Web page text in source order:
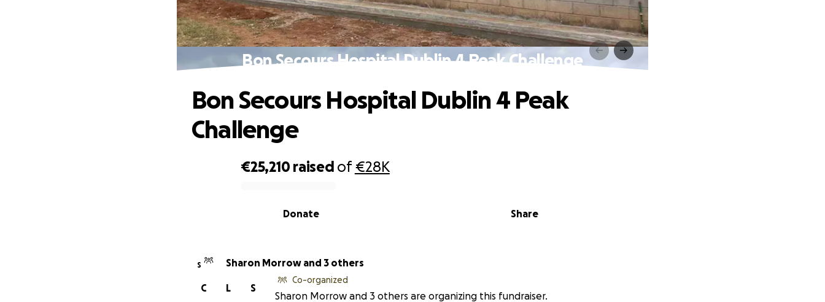
Bon Secours Hospital Dublin 4 Peak Challenge
€25,210 raised of€28K
Share
Donate
Bon Secours Hospital Dublin 4 Peak
Challenge
S Sharon Morrow and 3 others
S
L
C
Co-organized
Sharon Morrow and 3 others are organizing this fundraiser.